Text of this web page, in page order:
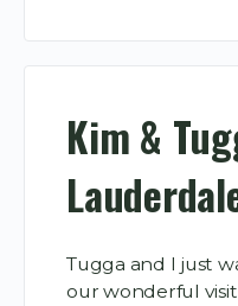
Kim &
Tugga and I just
our wonderful